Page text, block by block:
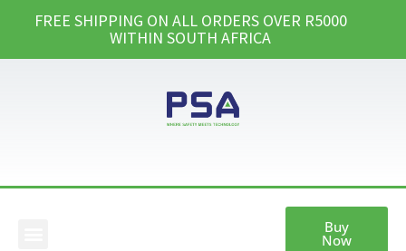
FREE SHIPPING ON ALL ORDERS OVER R5000
WITHIN SOUTH AFRICA
Buy
Now